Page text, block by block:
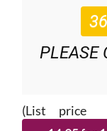
PLEASE
(List